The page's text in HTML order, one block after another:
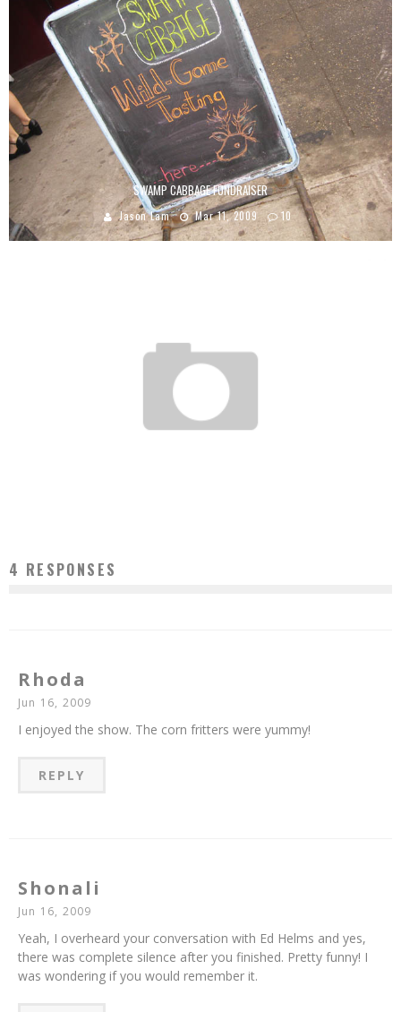
SWAMP CABBAGE FUNDRAISER
Jason Lam Mar 11, 2009 10
4 RESPONSES
Rhoda
Jun 16, 2009
I enjoyed the show. The corn fritters were yummy!
REPLY
Shonali
Jun 16, 2009
Yeah, I overheard your conversation with Ed Helms and yes,
there was complete silence after you finished. Pretty funny! I
was wondering if you would remember it.